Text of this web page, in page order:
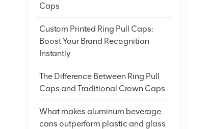
Caps
Custom Printed Ring Pull Caps:
Boost Your Brand Recognition
Instantly
The Difference Between Ring Pull
Caps and Traditional Crown Caps
What makes aluminum beverage
cans outperform plastic and glass